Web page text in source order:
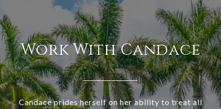
Work With Candace
Candace prides herself on her ability to treat all